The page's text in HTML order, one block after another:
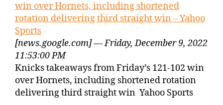
win over Hornets, including shortened
rotation delivering third straight win – Yahoo
Sports
[news.google.com] — Friday, December 9, 2022
11:53:00 PM
Knicks takeaways from Friday’s 121-102 win
over Hornets, including shortened rotation
delivering third straight win Yahoo Sports